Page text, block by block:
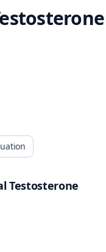
Testosterone